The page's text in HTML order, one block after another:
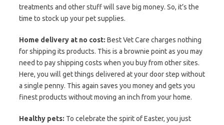
treatments and other stuff will save big money. So, it’s the
time to stock up your pet supplies.
Home delivery at no cost: Best Vet Care charges nothing
for shipping its products. This is a brownie point as you may
need to pay shipping costs when you buy from other sites.
Here, you will get things delivered at your door step without
a single penny. This again saves you money and gets you
finest products without moving an inch from your home.
Healthy pets: To celebrate the spirit of Easter, you just